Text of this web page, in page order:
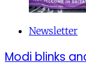
Newsletter
Modi blinks